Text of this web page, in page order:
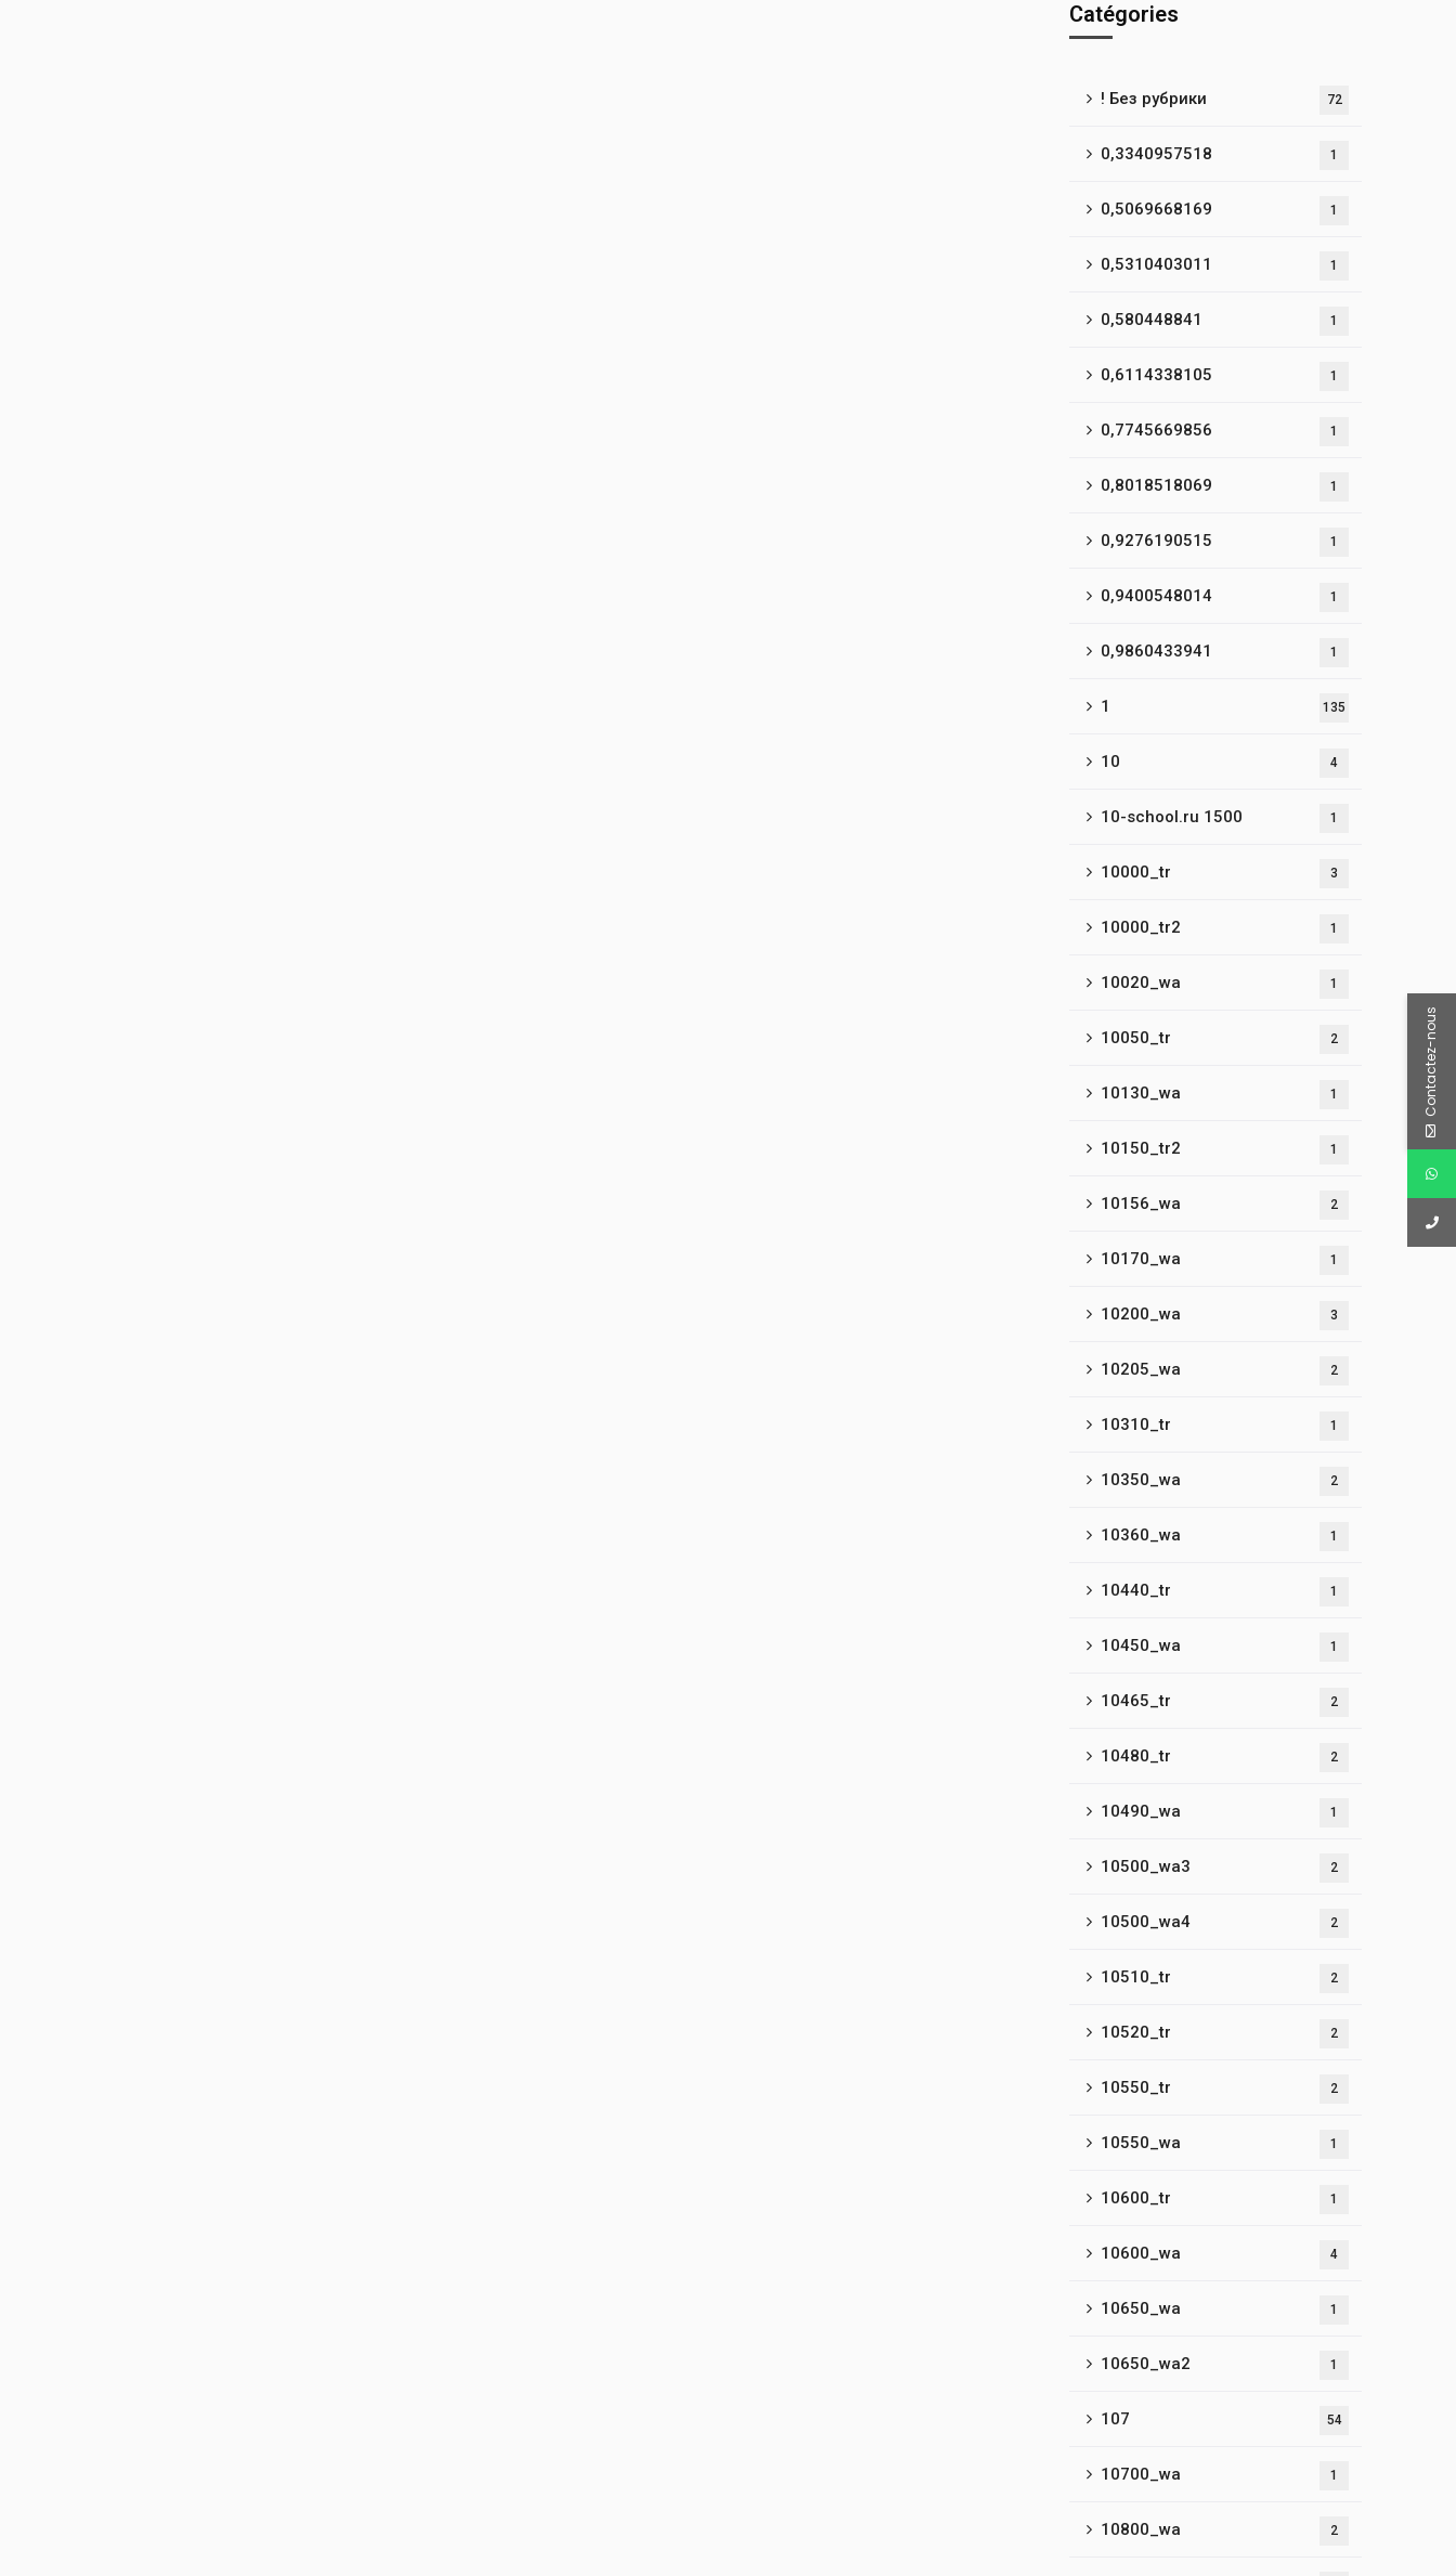
Catégories
! Без рубрики 72
0,3340957518 1
0,5069668169 1
0,5310403011 1
0,580448841 1
0,6114338105 1
0,7745669856 1
0,8018518069 1
0,9276190515 1
0,9400548014 1
0,9860433941 1
1 135
10 4
10-school.ru 1500 1
10000_tr 3
10000_tr2 1
10020_wa 1
10050_tr 2
10130_wa 1
10150_tr2 1
10156_wa 2
10170_wa 1
10200_wa 3
10205_wa 2
10310_tr 1
10350_wa 2
10360_wa 1
10440_tr 1
10450_wa 1
10465_tr 2
10480_tr 2
10490_wa 1
10500_wa3 2
10500_wa4 2
10510_tr 2
10520_tr 2
10550_tr 2
10550_wa 1
10600_tr 1
10600_wa 4
10650_wa 1
10650_wa2 1
107 54
10700_wa 1
10800_wa 2
Contactez-nous